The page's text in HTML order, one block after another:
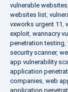
vulnerable websites,
websites list,
vxworks urgent 11,
exploit, wannacry
penetration testing,
security scanner,
app vulnerability
application
companies, web
application